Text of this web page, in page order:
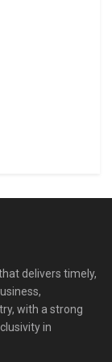
delivers timely,
with a strong
in